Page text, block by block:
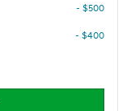
- $500
- $400